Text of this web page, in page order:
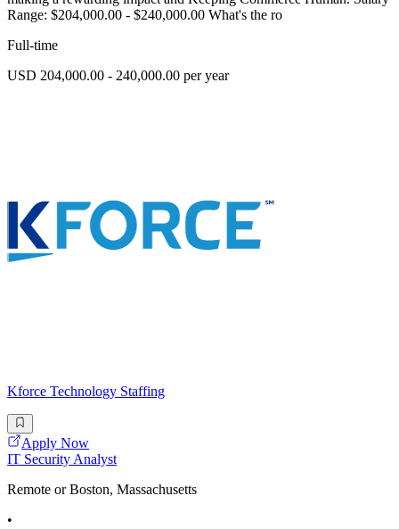
Range: $204,000.00 - $240,000.00 What's the ro
Full-time
USD 204,000.00 - 240,000.00 per year
Kforce Technology Staffing
Apply Now
IT Security Analyst
Remote or Boston, Massachusetts
•